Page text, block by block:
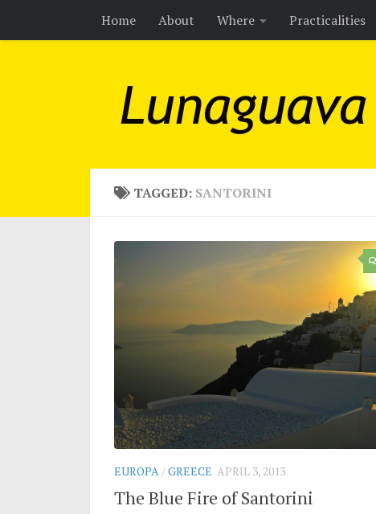
Skip to contentHome About Where Practicalities
TAGGED: SANTORINI
EUROPA /GREECE APRIL 3, 2013
The Blue Fire of Santorini